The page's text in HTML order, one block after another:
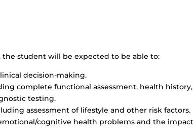
the student will be expected to be able to:
decision-making.
complete functional assessment, health history,
testing.
assessment of lifestyle and other risk factors.
cognitive health problems and the impact